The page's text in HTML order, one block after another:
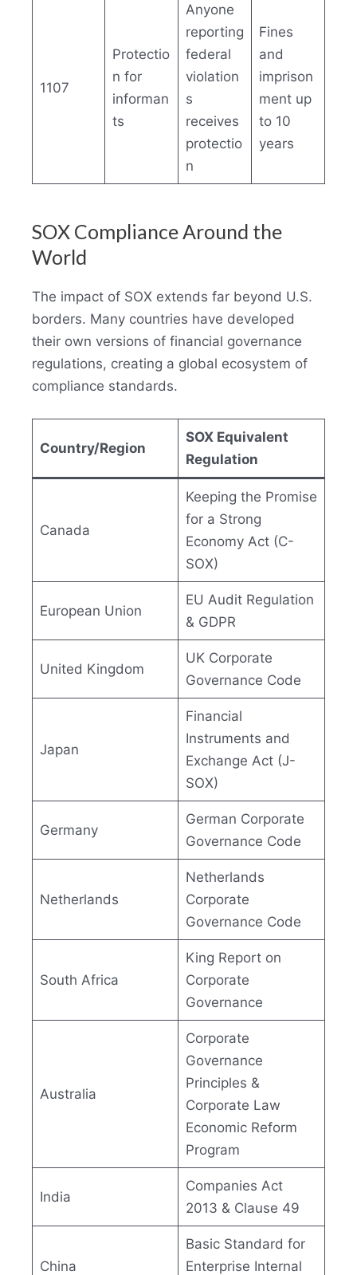
1107
Protectio
n for
informan
ts
Anyone
reporting
federal
violation
s
receives
protectio
n
Fines
and
imprison
ment up
to 10
years
SOX Compliance Around the
World
The impact of SOX extends far beyond U.S.
borders. Many countries have developed
their own versions of financial governance
regulations, creating a global ecosystem of
compliance standards.
Country/Region
SOX Equivalent
Regulation
Canada
Keeping the Promise
for a Strong
Economy Act (C-
SOX)
European Union
EU Audit Regulation
& GDPR
United Kingdom
UK Corporate
Governance Code
Japan
Financial
Instruments and
Exchange Act (J-
SOX)
Germany
German Corporate
Governance Code
Netherlands
Netherlands
Corporate
Governance Code
South Africa
King Report on
Corporate
Governance
Australia
Corporate
Governance
Principles &
Corporate Law
Economic Reform
Program
India
Companies Act
2013 & Clause 49
China
Basic Standard for
Enterprise Internal